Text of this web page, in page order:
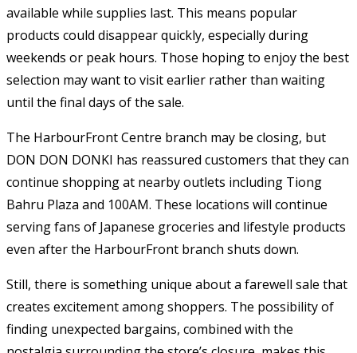
available while supplies last. This means popular
products could disappear quickly, especially during
weekends or peak hours. Those hoping to enjoy the best
selection may want to visit earlier rather than waiting
until the final days of the sale.
The HarbourFront Centre branch may be closing, but
DON DON DONKI has reassured customers that they can
continue shopping at nearby outlets including Tiong
Bahru Plaza and 100AM. These locations will continue
serving fans of Japanese groceries and lifestyle products
even after the HarbourFront branch shuts down.
Still, there is something unique about a farewell sale that
creates excitement among shoppers. The possibility of
finding unexpected bargains, combined with the